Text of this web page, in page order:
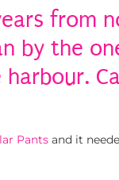
from
by the
Pants and it